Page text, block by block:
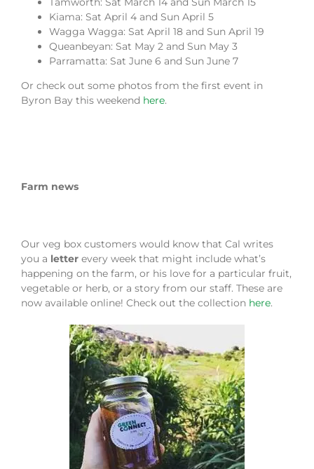
Kiama: Sat April 4 and Sun April 5
Wagga Wagga: Sat April 18 and Sun April 19
Queanbeyan: Sat May 2 and Sun May 3
Parramatta: Sat June 6 and Sun June 7
Or check out some photos from the first event in
Byron Bay this weekend here.
Farm news
Our veg box customers would know that Cal writes
you a letter every week that might include what’s
happening on the farm, or his love for a particular fruit,
vegetable or herb, or a story from our staff. These are
now available online! Check out the collection here.